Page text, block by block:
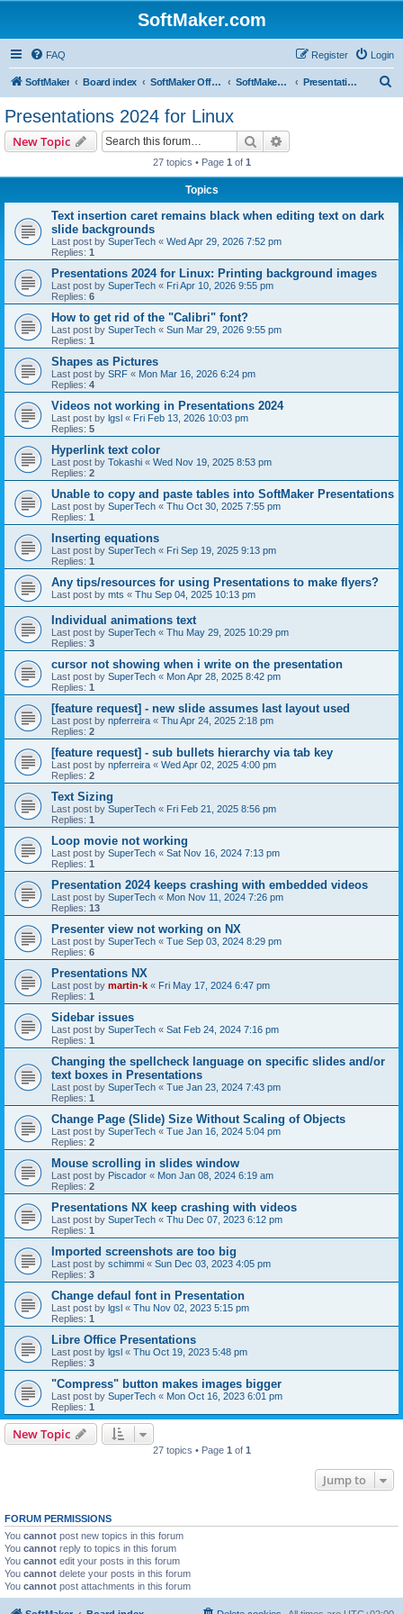
SoftMaker.com
FAQ Login
Register
SoftMaker Board index SoftMaker Office 2024 SoftMaker Office 2024 for Linux Presentations 2024 for Linux
Presentations 2024 for Linux
New Topic Search
27 topics • Page 1 of 1
Topics
Text insertion caret remains black when editing text on dark
slide backgrounds
Last post by SuperTech « Wed Apr 29, 2026 7:52 pm
Replies: 1
Presentations 2024 for Linux: Printing background images
Last post by SuperTech « Fri Apr 10, 2026 9:55 pm
Replies: 6
How to get rid of the "Calibri" font?
Last post by SuperTech « Sun Mar 29, 2026 9:55 pm
Replies: 1
Shapes as Pictures
Last post by SRF « Mon Mar 16, 2026 6:24 pm
Replies: 4
Videos not working in Presentations 2024
Last post by lgsl « Fri Feb 13, 2026 10:03 pm
Replies: 5
Hyperlink text color
Last post by Tokashi « Wed Nov 19, 2025 8:53 pm
Replies: 2
Unable to copy and paste tables into SoftMaker Presentations
Last post by SuperTech « Thu Oct 30, 2025 7:55 pm
Replies: 1
Inserting equations
Last post by SuperTech « Fri Sep 19, 2025 9:13 pm
Replies: 1
Any tips/resources for using Presentations to make flyers?
Last post by mts « Thu Sep 04, 2025 10:13 pm
Individual animations text
Last post by SuperTech « Thu May 29, 2025 10:29 pm
Replies: 3
cursor not showing when i write on the presentation
Last post by SuperTech « Mon Apr 28, 2025 8:42 pm
Replies: 1
[feature request] - new slide assumes last layout used
Last post by npferreira « Thu Apr 24, 2025 2:18 pm
Replies: 2
[feature request] - sub bullets hierarchy via tab key
Last post by npferreira « Wed Apr 02, 2025 4:00 pm
Replies: 2
Text Sizing
Last post by SuperTech « Fri Feb 21, 2025 8:56 pm
Replies: 1
Loop movie not working
Last post by SuperTech « Sat Nov 16, 2024 7:13 pm
Replies: 1
Presentation 2024 keeps crashing with embedded videos
Last post by SuperTech « Mon Nov 11, 2024 7:26 pm
Replies: 13
Presenter view not working on NX
Last post by SuperTech « Tue Sep 03, 2024 8:29 pm
Replies: 6
Presentations NX
Last post by martin-k « Fri May 17, 2024 6:47 pm
Replies: 1
Sidebar issues
Last post by SuperTech « Sat Feb 24, 2024 7:16 pm
Replies: 1
Changing the spellcheck language on specific slides and/or
text boxes in Presentations
Last post by SuperTech « Tue Jan 23, 2024 7:43 pm
Replies: 1
Change Page (Slide) Size Without Scaling of Objects
Last post by SuperTech « Tue Jan 16, 2024 5:04 pm
Replies: 2
Mouse scrolling in slides window
Last post by Piscador « Mon Jan 08, 2024 6:19 am
Replies: 2
Presentations NX keep crashing with videos
Last post by SuperTech « Thu Dec 07, 2023 6:12 pm
Replies: 1
Imported screenshots are too big
Last post by schimmi « Sun Dec 03, 2023 4:05 pm
Replies: 3
Change defaul font in Presentation
Last post by lgsl « Thu Nov 02, 2023 5:15 pm
Replies: 1
Libre Office Presentations
Last post by lgsl « Thu Oct 19, 2023 5:48 pm
Replies: 3
"Compress" button makes images bigger
Last post by SuperTech « Mon Oct 16, 2023 6:01 pm
Replies: 1
New Topic
27 topics • Page 1 of 1
Jump to
FORUM PERMISSIONS
You cannot post new topics in this forum
You cannot reply to topics in this forum
You cannot edit your posts in this forum
You cannot delete your posts in this forum
You cannot post attachments in this forum